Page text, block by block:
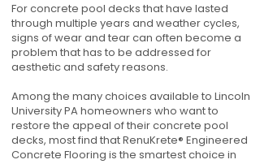
For concrete pool decks that have lasted
through multiple years and weather cycles,
signs of wear and tear can often become a
problem that has to be addressed for
aesthetic and safety reasons.
Among the many choices available to Lincoln
University PA homeowners who want to
restore the appeal of their concrete pool
decks, most find that RenuKrete® Engineered
Concrete Flooring is the smartest choice in